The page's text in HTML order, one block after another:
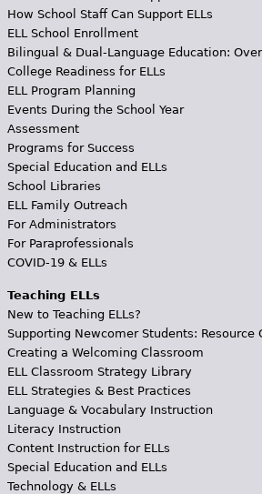
How School Staff Can Support ELLs
ELL School Enrollment
Bilingual & Dual-Language Education:
College Readiness for ELLs
ELL Program Planning
Events During the School Year
Assessment
Programs for Success
Special Education and ELLs
School Libraries
ELL Family Outreach
For Administrators
For Paraprofessionals
COVID-19 & ELLs
Teaching ELLs
New to Teaching ELLs?
Supporting Newcomer Students: Resource
Creating a Welcoming Classroom
ELL Classroom Strategy Library
ELL Strategies & Best Practices
Language & Vocabulary Instruction
Literacy Instruction
Content Instruction for ELLs
Special Education and ELLs
Technology & ELLs